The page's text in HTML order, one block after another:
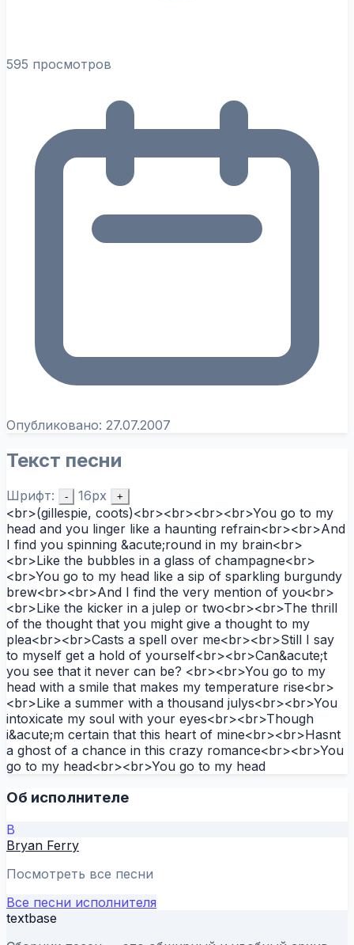
595 просмотров
Опубликовано: 27.07.2007
Текст песни
Шрифт: - 16px +
<br>(gillespie, coots)<br><br><br><br>You go to my
head and you linger like a haunting refrain<br><br>And
I find you spinning &acute;round in my brain<br>
<br>Like the bubbles in a glass of champagne<br>
<br>You go to my head like a sip of sparkling burgundy
brew<br><br>And I find the very mention of you<br>
<br>Like the kicker in a julep or two<br><br>The thrill
of the thought that you might give a thought to my
plea<br><br>Casts a spell over me<br><br>Still I say
to myself get a hold of yourself<br><br>Can&acute;t
you see that it never can be? <br><br>You go to my
head with a smile that makes my temperature rise<br>
<br>Like a summer with a thousand julys<br><br>You
intoxicate my soul with your eyes<br><br>Though
i&acute;m certain that this heart of mine<br><br>Hasnt
a ghost of a chance in this crazy romance<br><br>You
go to my head<br><br>You go to my head
Об исполнителе
B
Bryan Ferry
Посмотреть все песни
Все песни исполнителя
textbase